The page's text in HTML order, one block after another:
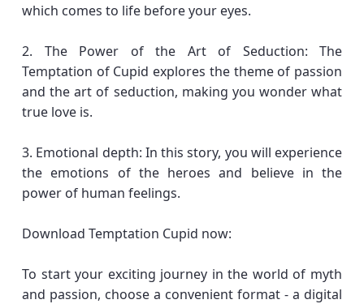
which comes to life before your eyes.
2. The Power of the Art of Seduction: The
Temptation of Cupid explores the theme of passion
and the art of seduction, making you wonder what
true love is.
3. Emotional depth: In this story, you will experience
the emotions of the heroes and believe in the
power of human feelings.
Download Temptation Cupid now:
To start your exciting journey in the world of myth
and passion, choose a convenient format - a digital